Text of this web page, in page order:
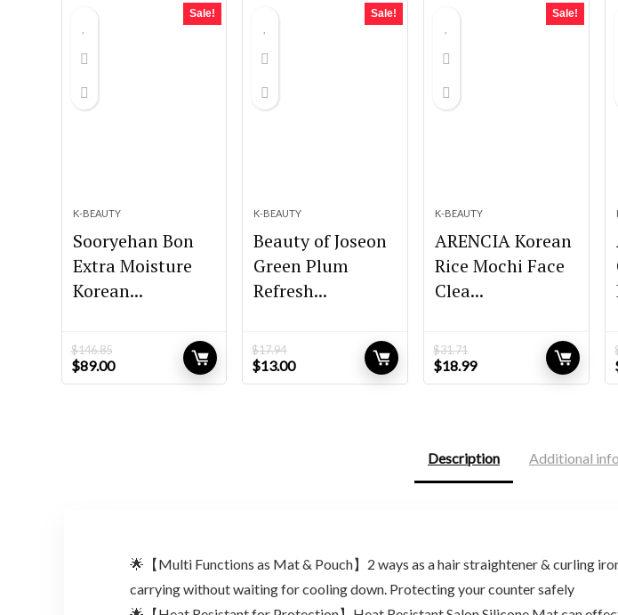
Sale!
K-BEAUTY
Sooryehan Bon
Extra Moisture
Korean...
$146.85
Original
price
$89.00Current
price
Sale!
K-BEAUTY
Beauty of Joseon
Green Plum
Refresh...
$17.94
Original
price
$13.00Current
price
Sale!
K-BEAUTY
ARENCIA Korean
Rice Mochi Face
Clea...
$31.71
Original
price
$18.99Current
price
Description Additional
🌟【Multi Functions as Mat & Pouch】2 ways as a hair straightener & curling
carrying without waiting for cooling down. Protecting your counter safely